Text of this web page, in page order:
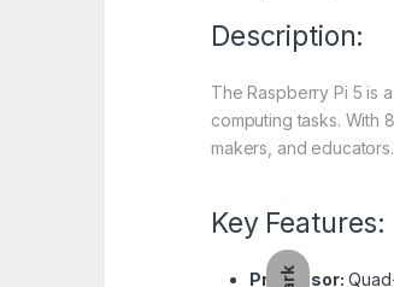
Description:
The Raspberry Pi 5 is
computing tasks. With
makers, and educators.
Key Features:
Processor: